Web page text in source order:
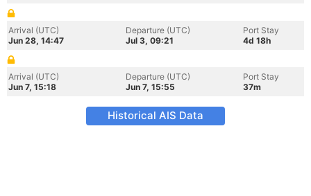
Arrival (UTC)
Jun 28, 14:47
Departure (UTC)
Jul 3, 09:21
Port Stay
4d 18h
Arrival (UTC)
Jun 7, 15:18
Departure (UTC)
Jun 7, 15:55
Port Stay
37m
Historical AIS Data